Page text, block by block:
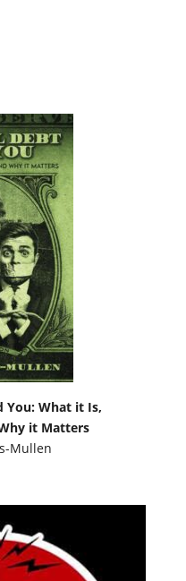
You: What it Is,
it Matters
Mullen